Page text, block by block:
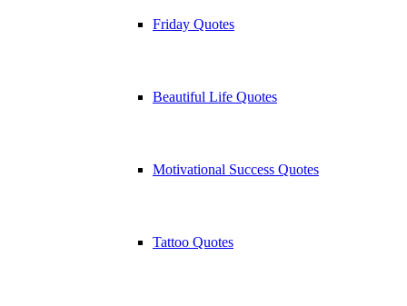
Friday Quotes
Beautiful Life Quotes
Motivational Success Quotes
Tattoo Quotes